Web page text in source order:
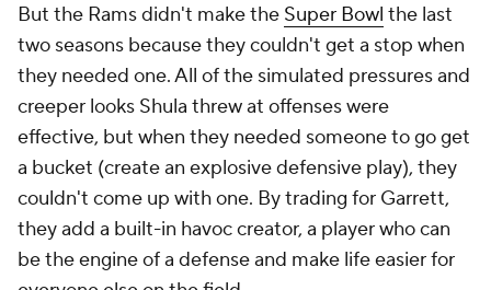
But the Rams didn't make the Super Bowl the last
two seasons because they couldn't get a stop when
they needed one. All of the simulated pressures and
creeper looks Shula threw at offenses were
effective, but when they needed someone to go get
a bucket (create an explosive defensive play), they
couldn't come up with one. By trading for Garrett,
they add a built-in havoc creator, a player who can
be the engine of a defense and make life easier for